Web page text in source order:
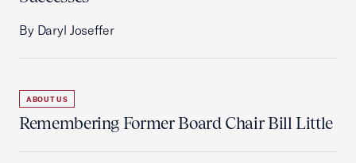
By Daryl Joseffer
ABOUT US
Remembering Former Board Chair Bill Little